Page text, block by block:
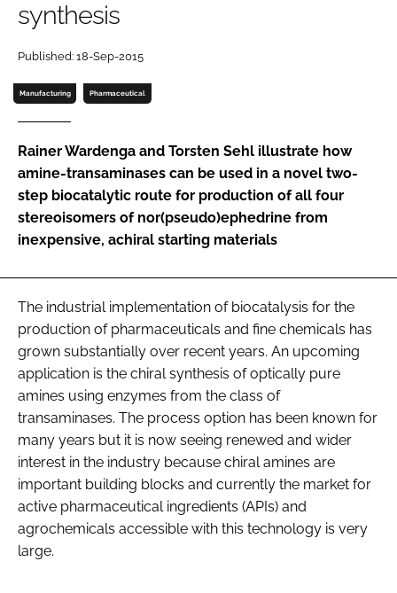
Password
Password
synthesis
Published: 18-Sep-2015
Manufacturing Pharmaceutical
Rainer Wardenga and Torsten Sehl illustrate how
amine-transaminases can be used in a novel two-
step biocatalytic route for production of all four
stereoisomers of nor(pseudo)ephedrine from
inexpensive, achiral starting materials
The industrial implementation of biocatalysis for the
production of pharmaceuticals and fine chemicals has
grown substantially over recent years. An upcoming
application is the chiral synthesis of optically pure
amines using enzymes from the class of
transaminases. The process option has been known for
many years but it is now seeing renewed and wider
interest in the industry because chiral amines are
important building blocks and currently the market for
active pharmaceutical ingredients (APIs) and
agrochemicals accessible with this technology is very
large.